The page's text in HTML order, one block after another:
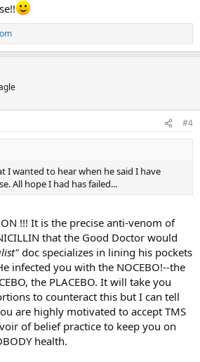
#4
I wanted to hear when he said I have
All hope I had has failed...
ON !!! It is the precise anti-venom of
that the Good Doctor would
doc specializes in lining his pockets
infected you with the NOCEBO!--the
the PLACEBO. It will take you
to counteract this but I can tell
are highly motivated to accept TMS
of belief practice to keep you on
health.